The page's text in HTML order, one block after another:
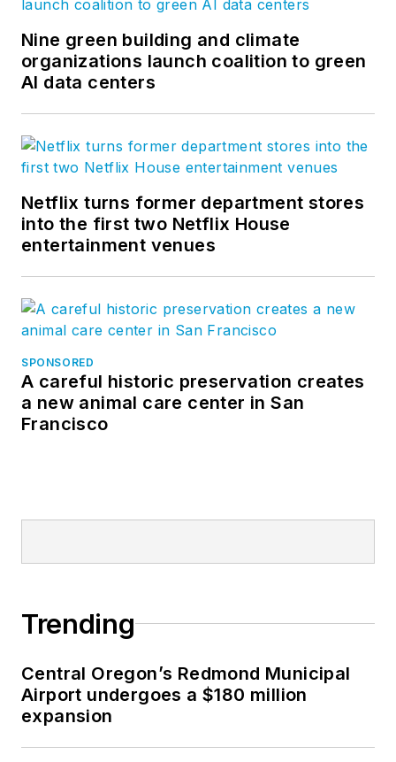
Nine green building and climate
organizations launch coalition to green
AI data centers
Netflix turns former department stores
into the first two Netflix House
entertainment venues
SPONSORED
A careful historic preservation creates
a new animal care center in San
Francisco
Trending
Central Oregon’s Redmond Municipal
Airport undergoes a $180 million
expansion